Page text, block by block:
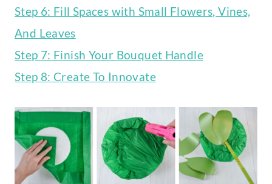
Step 6: Fill Spaces with Small Flowers, Vines,
And Leaves
Step 7: Finish Your Bouquet Handle
Step 8: Create To Innovate